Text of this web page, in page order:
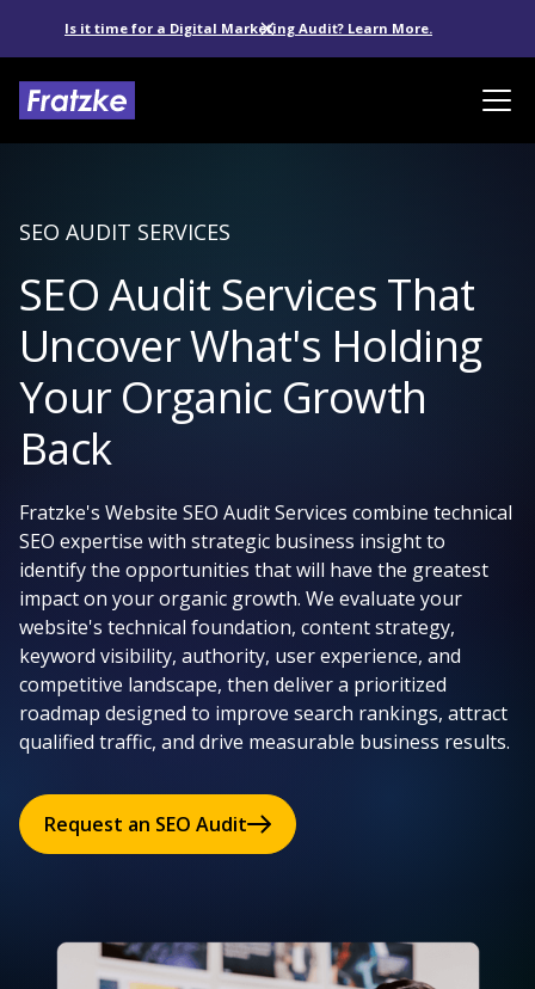
Is it time for a Digital Marketing Audit? Learn More.
SEO AUDIT SERVICES
SEO Audit Services That
Uncover What's Holding
Your Organic Growth
Back
Fratzke's Website SEO Audit Services combine technical
SEO expertise with strategic business insight to
identify the opportunities that will have the greatest
impact on your organic growth. We evaluate your
website's technical foundation, content strategy,
keyword visibility, authority, user experience, and
competitive landscape, then deliver a prioritized
roadmap designed to improve search rankings, attract
qualified traffic, and drive measurable business results.
Request an SEO Audit